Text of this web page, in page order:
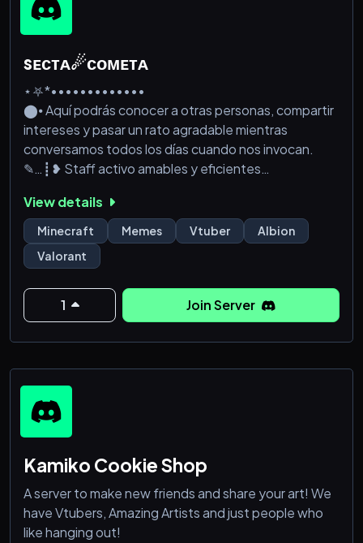
sᴇᴄᴛᴀ☄ᴄᴏᴍᴇᴛᴀ
⋆⛧*•••••••••••••
⬤⦁ Aquí podrás conocer a otras personas, compartir
intereses y pasar un rato agradable mientras
conversamos todos los días cuando nos invocan.
✎…┋❥ Staff activo amables y eficientes
✎…┋❥ Películas y series
✎…┋❥ Memes, videos y sugerencias de música
✎…┋❥ Mayores de 15 años
✎…┋❥ Sistema de tickets y asistencia para tu
seguridad
✎…┋❥ Aceptamos alianzas bajo acuerdo
✎…┋❥ Canales multimedia como dibujos propios,
fotografía
View details
Minecraft Memes Vtuber
Albion
Valorant
1 Join Server
Kamiko Cookie Shop
A server to make new friends and share your art! We
have Vtubers, Amazing Artists and just people who
like hanging out!